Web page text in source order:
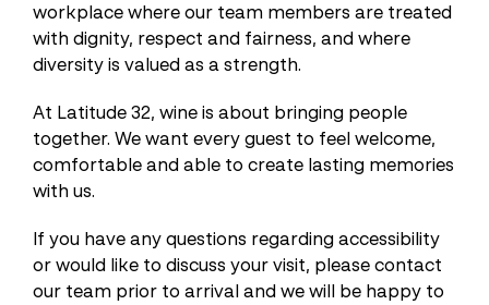
workplace where our team members are treated
with dignity, respect and fairness, and where
diversity is valued as a strength.
At Latitude 32, wine is about bringing people
together. We want every guest to feel welcome,
comfortable and able to create lasting memories
with us.
If you have any questions regarding accessibility
or would like to discuss your visit, please contact
our team prior to arrival and we will be happy to